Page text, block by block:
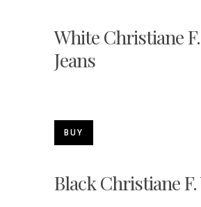
White Christiane
Jeans
BUY
Black Christiane